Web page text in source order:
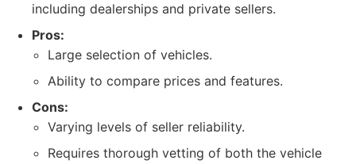
including dealerships and private sellers.
Pros:
Large selection of vehicles.
Ability to compare prices and features.
Cons:
Varying levels of seller reliability.
Requires thorough vetting of both the vehicle